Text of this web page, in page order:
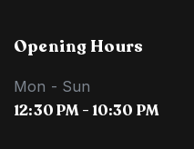
Opening Hours
Mon - Sun
12:30 PM - 10:30 PM